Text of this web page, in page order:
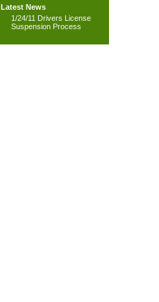
Latest News
1/24/11 Drivers License
Suspension Process